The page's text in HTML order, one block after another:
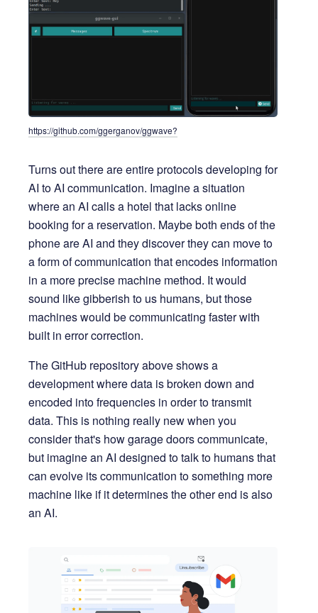
https://github.com/ggerganov/ggwave?
Turns out there are entire protocols developing for
AI to AI communication. Imagine a situation
where an AI calls a hotel that lacks online
booking for a reservation. Maybe both ends of the
phone are AI and they discover they can move to
a form of communication that encodes information
in a more precise machine method. It would
sound like gibberish to us humans, but those
machines would be communicating faster with
built in error correction.
The GitHub repository above shows a
development where data is broken down and
encoded into frequencies in order to transmit
data. This is nothing really new when you
consider that's how garage doors communicate,
but imagine an AI designed to talk to humans that
can evolve its communication to something more
machine like if it determines the other end is also
an AI.